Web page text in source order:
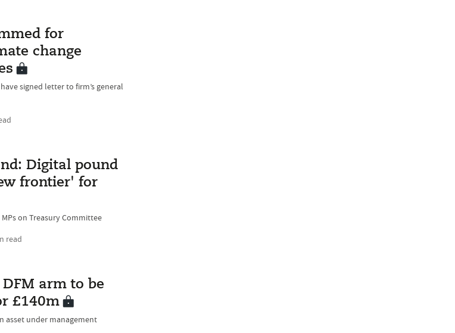
for
change
signed letter to firm’s general
Digital pound
frontier' for
on Treasury Committee
read
arm to be
£140m
asset under management